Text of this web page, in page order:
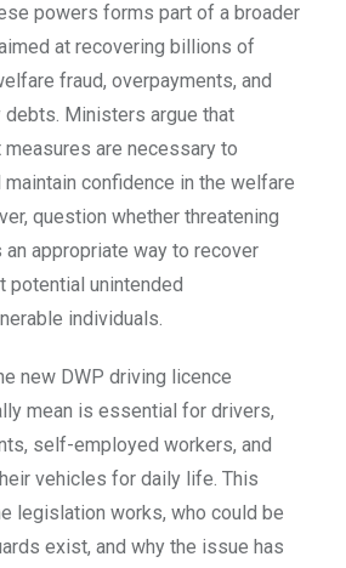
powers forms part of a broader
at recovering billions of
fraud, overpayments, and
Ministers argue that
are necessary to
confidence in the welfare
question whether threatening
an appropriate way to recover
potential unintended
individuals.
new DWP driving licence
mean is essential for drivers,
self-employed workers, and
vehicles for daily life. This
legislation works, who could be
exist, and why the issue has